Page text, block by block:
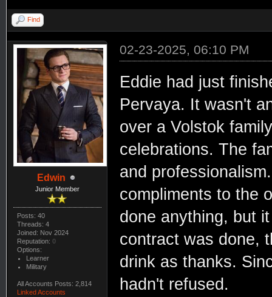
Find
Edwin
Junior Member
Posts: 40
Threads: 4
Joined: Nov 2024
Reputation: 0
Options:
Learner
Military
All Accounts Posts: 2,814
Linked Accounts
02-23-2025, 06:10 PM
Eddie had just
Pervaya. It wasn't
over a Volstok
celebrations. The
and
compliments to the
done anything, but
contract was done,
drink as thanks.
hadn't refused.